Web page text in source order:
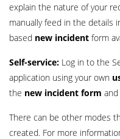
explain the nature of your
manually feed in the details
based new incident form
Self-service: Log in to the
application using your own
the new incident form
There can be other modes
created. For more